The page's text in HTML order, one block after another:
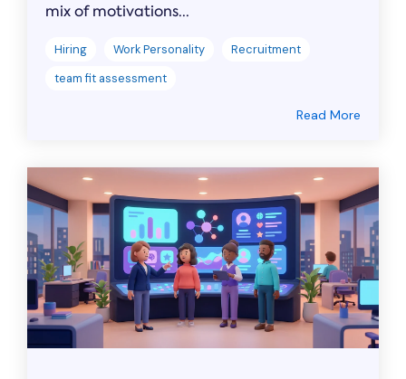
mix of motivations...
Hiring Work Personality
Recruitment
team fit assessment
Read More